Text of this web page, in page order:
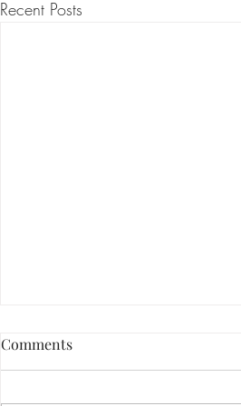
Recent Posts
PRP in the treatment of
Comments